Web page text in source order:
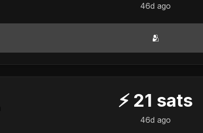
46d ago
🫂
⚡ 21 sats
46d ago